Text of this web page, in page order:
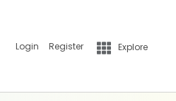
Login Register Explore